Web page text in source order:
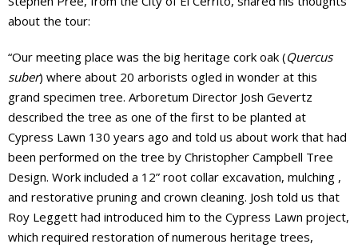
about the tour:
“Our meeting place was the big heritage cork oak (Quercus
suber) where about 20 arborists ogled in wonder at this
grand specimen tree. Arboretum Director Josh Gevertz
described the tree as one of the first to be planted at
Cypress Lawn 130 years ago and told us about work that had
been performed on the tree by Christopher Campbell Tree
Design. Work included a 12” root collar excavation, mulching ,
and restorative pruning and crown cleaning. Josh told us that
Roy Leggett had introduced him to the Cypress Lawn project,
which required restoration of numerous heritage trees,